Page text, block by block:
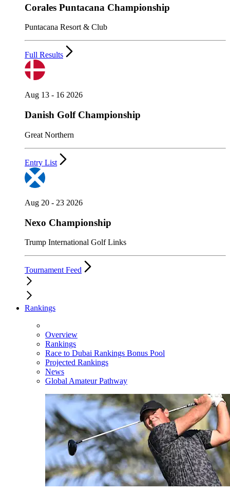
Corales Puntacana Championship
Puntacana Resort & Club
Full Results
Aug 13 - 16 2026
Danish Golf Championship
Great Northern
Entry List
Aug 20 - 23 2026
Nexo Championship
Trump International Golf Links
Tournament Feed
Rankings
Overview
Rankings
Race to Dubai Rankings Bonus Pool
Projected Rankings
News
Global Amateur Pathway